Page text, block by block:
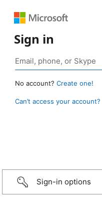
Sign in
No account? Create one!
Can’t access your account?
Sign-in options